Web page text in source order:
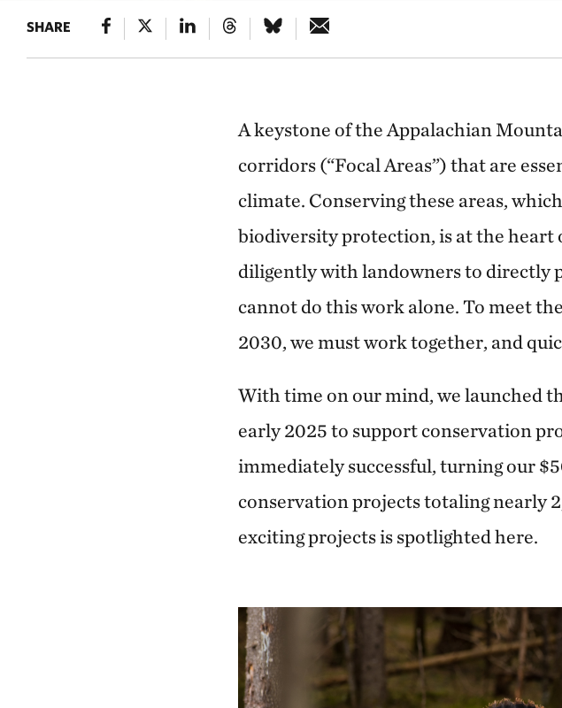
SHARE
A keystone of the Appalachian
corridors (“Focal Areas”) that are
climate. Conserving these areas,
biodiversity protection, is at the
diligently with landowners to directly
cannot do this work alone. To meet
2030, we must work together, and
With time on our mind, we launched
early 2025 to support conservation
immediately successful, turning our
conservation projects totaling nearly
exciting projects is spotlighted here.